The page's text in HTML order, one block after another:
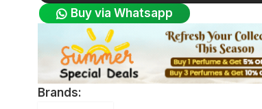
Buy via Whatsapp
Brands: